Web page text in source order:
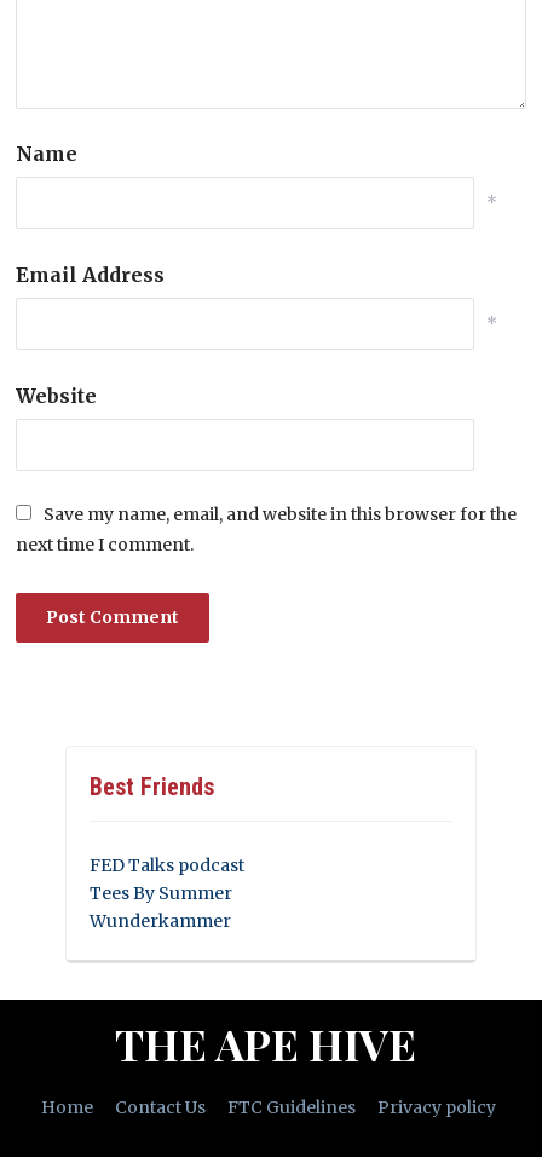
Name
*
Email Address
*
Website
Save my name, email, and website in this browser for the
next time I comment.
Best Friends
FED Talks podcast
Tees By Summer
Wunderkammer
THE APE HIVE
Home Contact Us FTC Guidelines Privacy policy